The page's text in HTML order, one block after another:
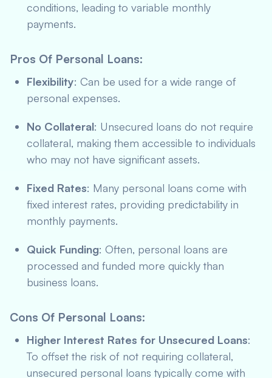
conditions, leading to variable monthly
payments.
Pros Of Personal Loans:
Flexibility: Can be used for a wide range of
personal expenses.
No Collateral: Unsecured loans do not require
collateral, making them accessible to individuals
who may not have significant assets.
Fixed Rates: Many personal loans come with
fixed interest rates, providing predictability in
monthly payments.
Quick Funding: Often, personal loans are
processed and funded more quickly than
business loans.
Cons Of Personal Loans:
Higher Interest Rates for Unsecured Loans:
To offset the risk of not requiring collateral,
unsecured personal loans typically come with